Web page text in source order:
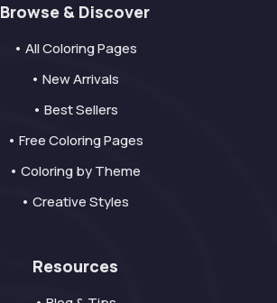
Browse & Discover
• All Coloring Pages
• New Arrivals
• Best Sellers
• Free Coloring Pages
• Coloring by Theme
• Creative Styles
Resources